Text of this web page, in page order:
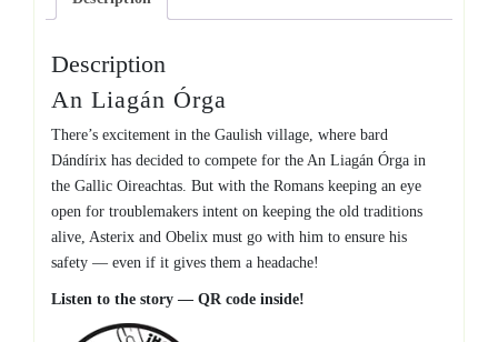
Description
An Liagán Órga
There’s excitement in the Gaulish village, where bard
Dándírix has decided to compete for the An Liagán Órga in
the Gallic Oireachtas. But with the Romans keeping an eye
open for troublemakers intent on keeping the old traditions
alive, Asterix and Obelix must go with him to ensure his
safety — even if it gives them a headache!
Listen to the story — QR code inside!